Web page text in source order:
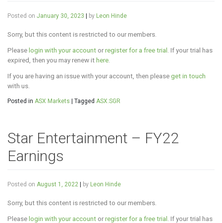
Posted on January 30, 2023 by Leon Hinde
Sorry, but this content is restricted to our members.
Pleaselogin with your account orregister for a free trial . If your trial has
expired, then you may renew ithere
If you are having an issue with your account, then pleaseget in touch
with us.
Posted in ASX Markets Tagged ASX:SGR
Star Entertainment – FY22
Earnings
Posted on August 1, 2022 by Leon Hinde
Sorry, but this content is restricted to our members.
Pleaselogin with your account orregister for a free trial . If your trial has